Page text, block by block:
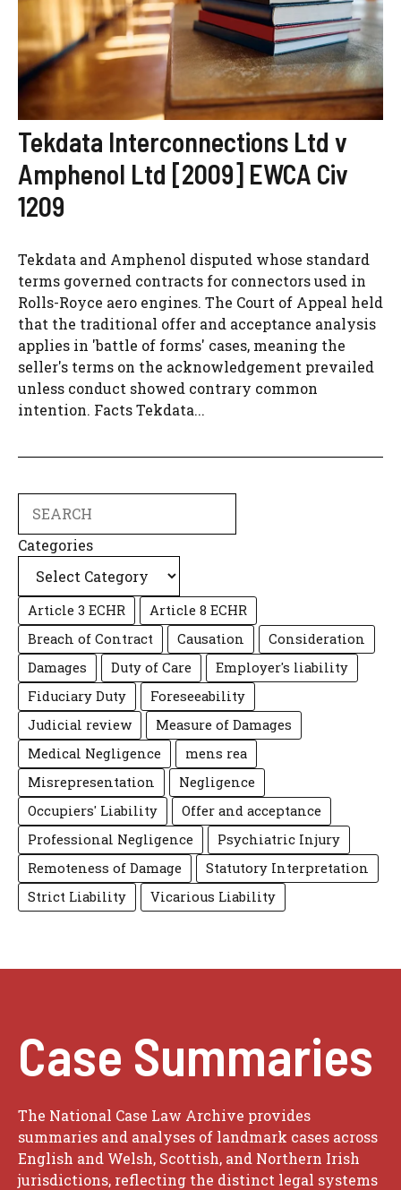
Tekdata Interconnections Ltd v
Amphenol Ltd [2009] EWCA Civ
1209
Tekdata and Amphenol disputed whose standard
terms governed contracts for connectors used in
Rolls-Royce aero engines. The Court of Appeal held
that the traditional offer and acceptance analysis
applies in 'battle of forms' cases, meaning the
seller's terms on the acknowledgement prevailed
unless conduct showed contrary common
intention. Facts Tekdata...
Categories
Article 3 ECHR
Article 8 ECHR
Breach of Contract
Causation
Consideration
Damages
Duty of Care
Employer's liability
Fiduciary Duty
Foreseeability
Judicial review
Measure of Damages
Medical Negligence
mens rea
Misrepresentation
Negligence
Occupiers' Liability
Offer and acceptance
Professional Negligence
Psychiatric Injury
Remoteness of Damage
Statutory Interpretation
Strict Liability
Vicarious Liability
Case Summaries
The National Case Law Archive provides
summaries and analyses of landmark cases across
English and Welsh, Scottish, and Northern Irish
jurisdictions, reflecting the distinct legal systems